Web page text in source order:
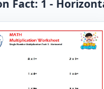
Fact: 1 -